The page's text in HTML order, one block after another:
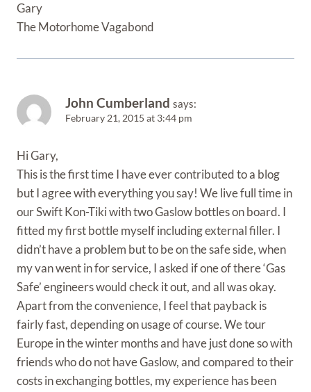
Gary
The Motorhome Vagabond
John Cumberland says:
February 21, 2015 at 3:44 pm
Hi Gary,
This is the first time I have ever contributed to a blog
but I agree with everything you say! We live full time in
our Swift Kon-Tiki with two Gaslow bottles on board. I
fitted my first bottle myself including external filler. I
didn’t have a problem but to be on the safe side, when
my van went in for service, I asked if one of there ‘Gas
Safe’ engineers would check it out, and all was okay.
Apart from the convenience, I feel that payback is
fairly fast, depending on usage of course. We tour
Europe in the winter months and have just done so with
friends who do not have Gaslow, and compared to their
costs in exchanging bottles, my experience has been